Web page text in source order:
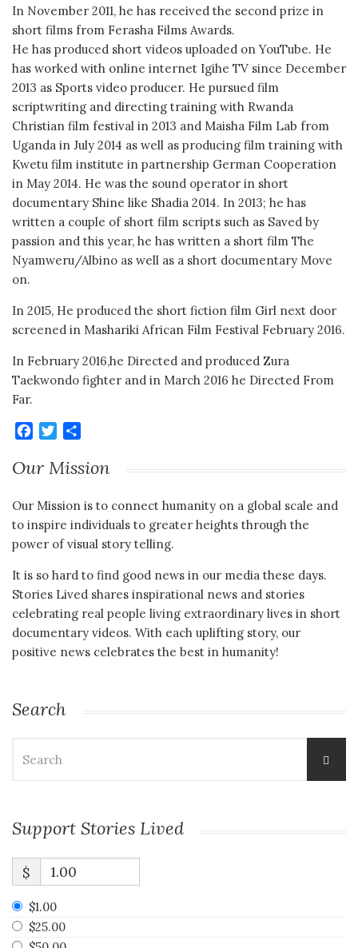
In November 2011, he has received the second prize in
short films from Ferasha Films Awards.
He has produced short videos uploaded on YouTube. He
has worked with online internet Igihe TV since December
2013 as Sports video producer. He pursued film
scriptwriting and directing training with Rwanda
Christian film festival in 2013 and Maisha Film Lab from
Uganda in July 2014 as well as producing film training with
Kwetu film institute in partnership German Cooperation
in May 2014. He was the sound operator in short
documentary Shine like Shadia 2014. In 2013; he has
written a couple of short film scripts such as Saved by
passion and this year, he has written a short film The
Nyamweru/Albino as well as a short documentary Move
on.
In 2015, He produced the short fiction film Girl next door
screened in Mashariki African Film Festival February 2016.
In February 2016,he Directed and produced Zura
Taekwondo fighter and in March 2016 he Directed From
Far.
Facebook
Twitter
Our Mission
Our Mission is to connect humanity on a global scale and
to inspire individuals to greater heights through the
power of visual story telling.
It is so hard to find good news in our media these days.
Stories Lived shares inspirational news and stories
celebrating real people living extraordinary lives in short
documentary videos. With each uplifting story, our
positive news celebrates the best in humanity!
Search
for:
Support Stories Lived
$
$1.00
$25.00